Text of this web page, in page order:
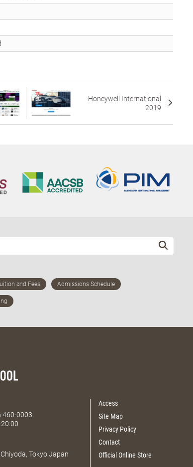
Honeywell International
2019
460-0003
Tokyo Japan
Access
Site Map
Privacy Policy
Contact
Official Online Store